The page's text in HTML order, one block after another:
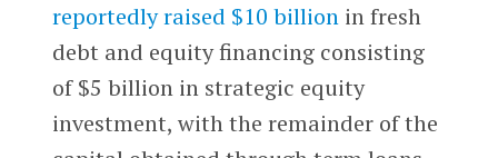
reportedly raised $10 billionin fresh
debt and equity financing consisting
of $5 billion in strategic equity
investment, with the remainder of the